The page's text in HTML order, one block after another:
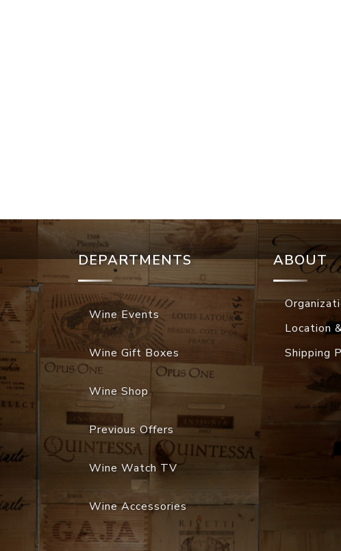
DEPARTMENTS
Wine Events
Wine Gift Boxes
Wine Shop
Previous Offers
Wine Watch TV
Wine Accessories
ABOUT
Location
Shipping